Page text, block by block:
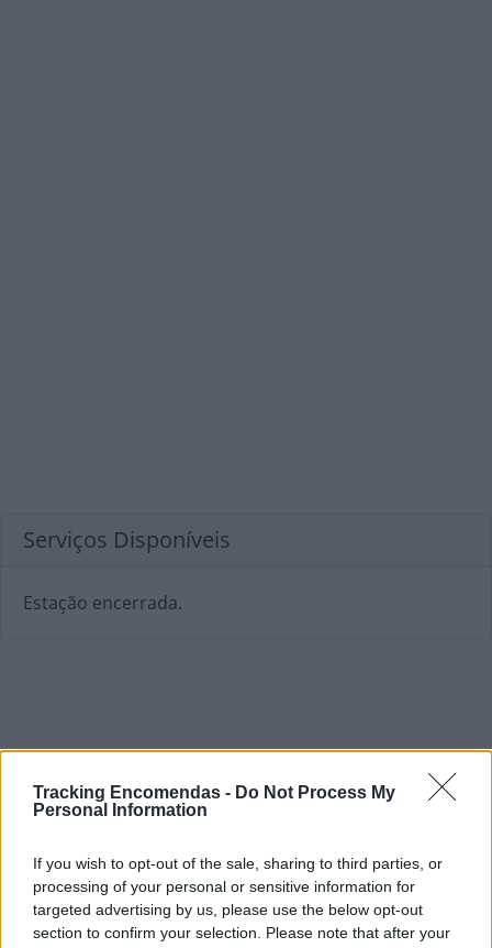
Tracking Encomendas - Do Not Process My
Personal Information
If you wish to opt-out of the sale, sharing to third parties, or
processing of your personal or sensitive information for
targeted advertising by us, please use the below opt-out
section to confirm your selection. Please note that after your
Serviços Disponíveis
Estação encerrada.